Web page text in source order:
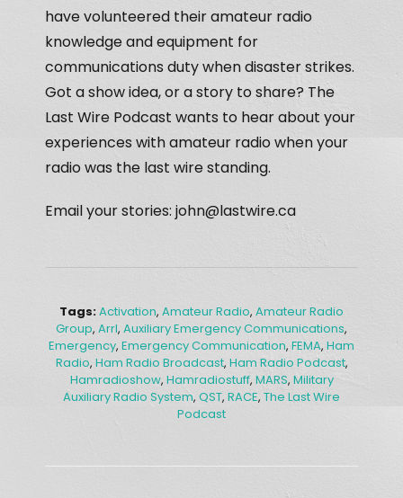
have volunteered their amateur radio
knowledge and equipment for
communications duty when disaster strikes.
Got a show idea, or a story to share? The
Last Wire Podcast wants to hear about your
experiences with amateur radio when your
radio was the last wire standing.
Email your stories: john@lastwire.ca
Tags:Activation, Amateur Radio, Amateur Radio
Group, Arrl, Auxiliary Emergency Communications,
Emergency, Emergency Communication, FEMA, Ham
Radio, Ham Radio Broadcast, Ham Radio Podcast,
Hamradioshow, Hamradiostuff, MARS, Military
Auxiliary Radio System, QST, RACE, The Last Wire
Podcast